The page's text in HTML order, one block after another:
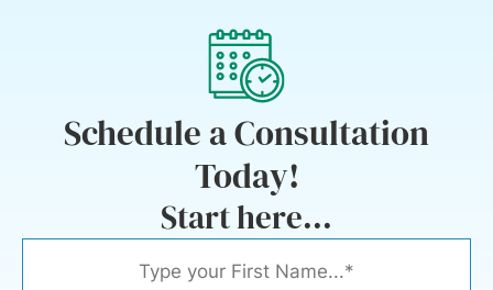
Schedule a Consultation
Today!
Start here...